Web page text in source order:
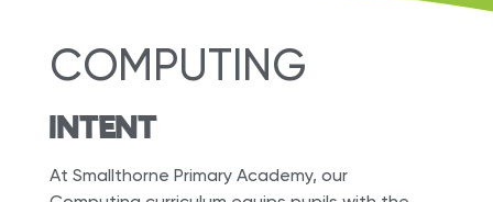
COMPUTING
INTENT
At Smallthorne Primary Academy, our